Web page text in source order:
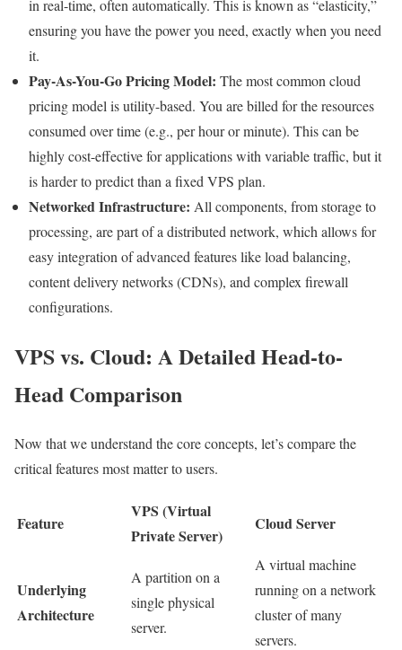
in real-time, often automatically. This is known as “elasticity,”
ensuring you have the power you need, exactly when you need
it.
Pay-As-You-Go Pricing Model: The most common cloud
pricing model is utility-based. You are billed for the resources
consumed over time (e.g., per hour or minute). This can be
highly cost-effective for applications with variable traffic, but it
is harder to predict than a fixed VPS plan.
Networked Infrastructure: All components, from storage to
processing, are part of a distributed network, which allows for
easy integration of advanced features like load balancing,
content delivery networks (CDNs), and complex firewall
configurations.
VPS vs. Cloud: A Detailed Head-to-
Head Comparison
Now that we understand the core concepts, let’s compare the
critical features most matter to users.
Feature
VPS (Virtual
Private Server)
Cloud Server
Underlying
Architecture
A partition on a
single physical
server.
A virtual machine
running on a network
cluster of many
servers.